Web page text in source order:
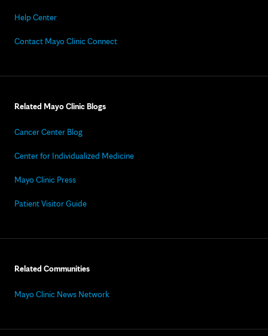
Help Center
Contact Mayo Clinic Connect
Related Mayo Clinic Blogs
Cancer Center Blog
Center for Individualized Medicine
Mayo Clinic Press
Patient Visitor Guide
Related Communities
Mayo Clinic News Network